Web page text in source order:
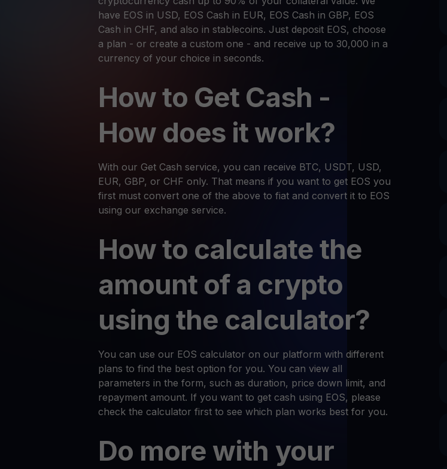
have EOS in USD, EOS Cash in EUR, EOS Cash in GBP, EOS
Cash in CHF, and also in stablecoins. Just deposit EOS, choose
a plan - or create a custom one - and receive up to 30,000 in a
currency of your choice in seconds.
How to Get Cash -
How does it work?
With our Get Cash service, you can receive BTC, USDT, USD,
EUR, GBP, or CHF only. That means if you want to get EOS you
first must convert one of the above to fiat and convert it to EOS
using our exchange service.
How to calculate the
amount of a crypto
using the calculator?
You can use our EOS calculator on our platform with different
plans to find the best option for you. You can view all
parameters in the form, such as duration, price down limit, and
repayment amount. If you want to get cash using EOS, please
check the calculator first to see which plan works best for you.
Do more with your